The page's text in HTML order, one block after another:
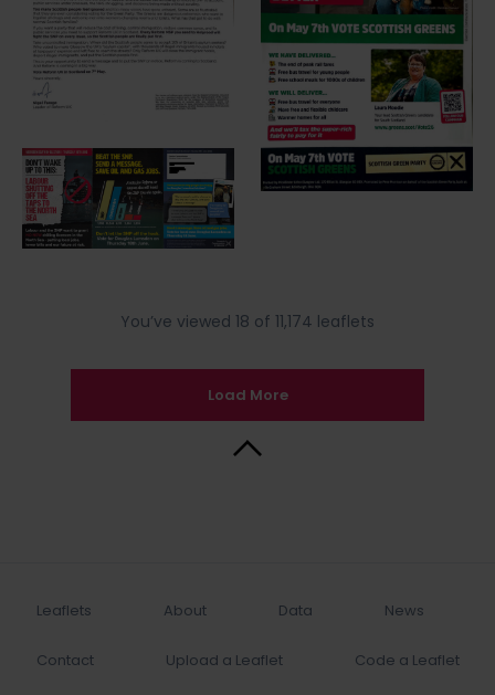
You’ve viewed 18 of 11,174 leaflets
Load More
Leaflets About Data News
Contact Upload a Leaflet Code a Leaflet